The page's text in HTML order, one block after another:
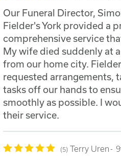
Our Funeral Director,
Fielder's York provided a
comprehensive service
My wife died suddenly at
from our home city.
requested arrangements,
tasks off our hands to
smoothly as possible. I
their service.
5 Terry Uren